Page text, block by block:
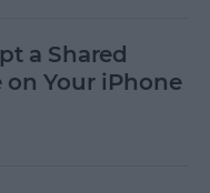
a Shared
Your iPhone